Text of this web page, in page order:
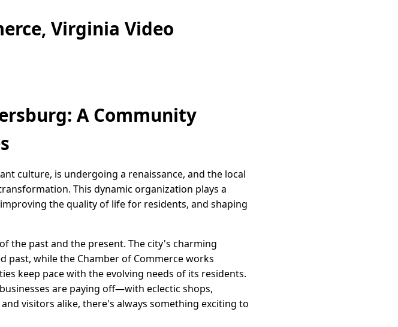
Virginia Video
A Community
culture, is undergoing a renaissance, and the local
This dynamic organization plays a
the quality of life for residents, and shaping
the past and the present. The city's charming
while the Chamber of Commerce works
keep pace with the evolving needs of its residents.
are paying off—with eclectic shops,
visitors alike, there's always something exciting to